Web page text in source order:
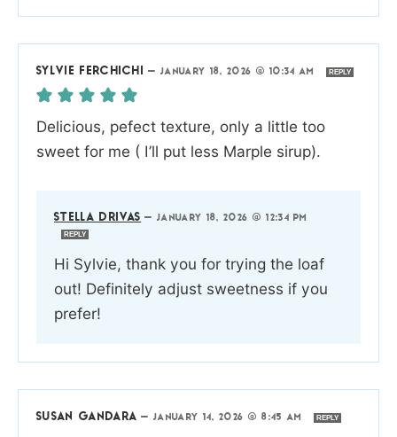
SYLVIE FERCHICHI —JANUARY 18, 2026 @ 10:34 AM REPLY
Delicious, pefect texture, only a little too
sweet for me ( I’ll put less Marple sirup).
STELLA DRIVAS —JANUARY 18, 2026 @ 12:34 PM
REPLY
Hi Sylvie, thank you for trying the loaf
out! Definitely adjust sweetness if you
prefer!
SUSAN GANDARA —JANUARY 14, 2026 @ 8:45 AM REPLY